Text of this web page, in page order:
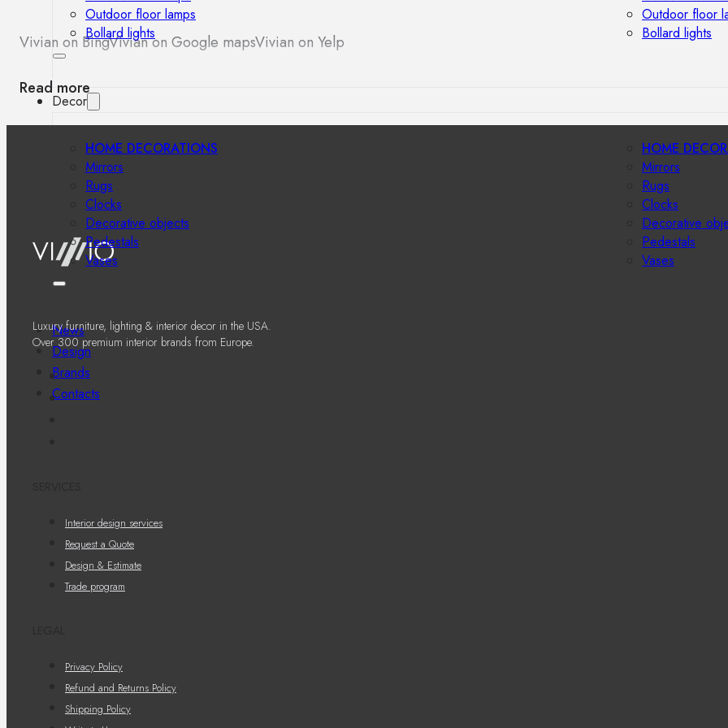
Outdoor floor lamps
Bollard lights
Outdoor floor
Bollard lights
Decor
HOME DECORATIONS
Mirrors
Rugs
Clocks
Decorative objects
Pedestals
Vases
HOME
Mirrors
Rugs
Clocks
Decorative
Pedestals
Vases
News
Design
Brands
Contacts
Vivian on BingVivian on Google mapsVivian on Yelp
Read more
Luxury furniture, lighting & interior decor in the USA.
Over 300 premium interior brands from Europe.
Interior design services
Request a Quote
Design & Estimate
Trade program
Privacy Policy
Refund and Returns Policy
Shipping Policy